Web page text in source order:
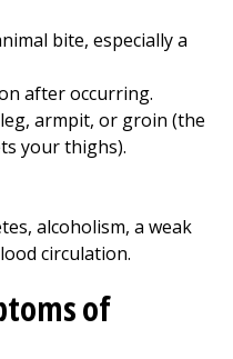
bite, especially a
after occurring.
armpit, or groin (the
your thighs).
alcoholism, a weak
circulation.
of